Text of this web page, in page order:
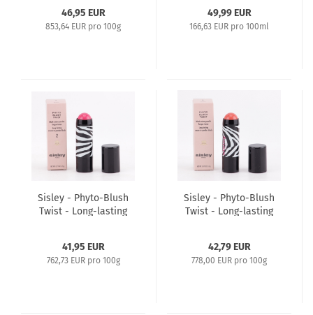
46,95 EUR
853,64 EUR pro 100g
Amber
49,99 EUR
166,63 EUR pro 100ml
Sisley - Phyto-Blush
Twist - Long-lasting
41,95 EUR
762,73 EUR pro 100g
Sisley - Phyto-Blush
Twist - Long-lasting
42,79 EUR
778,00 EUR pro 100g